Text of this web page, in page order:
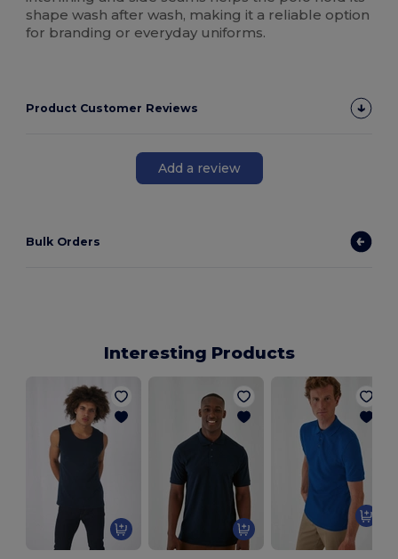
shape wash after wash, making it a reliable option
for branding or everyday uniforms.
Product Customer Reviews
Add a review
Bulk Orders
Interesting Products